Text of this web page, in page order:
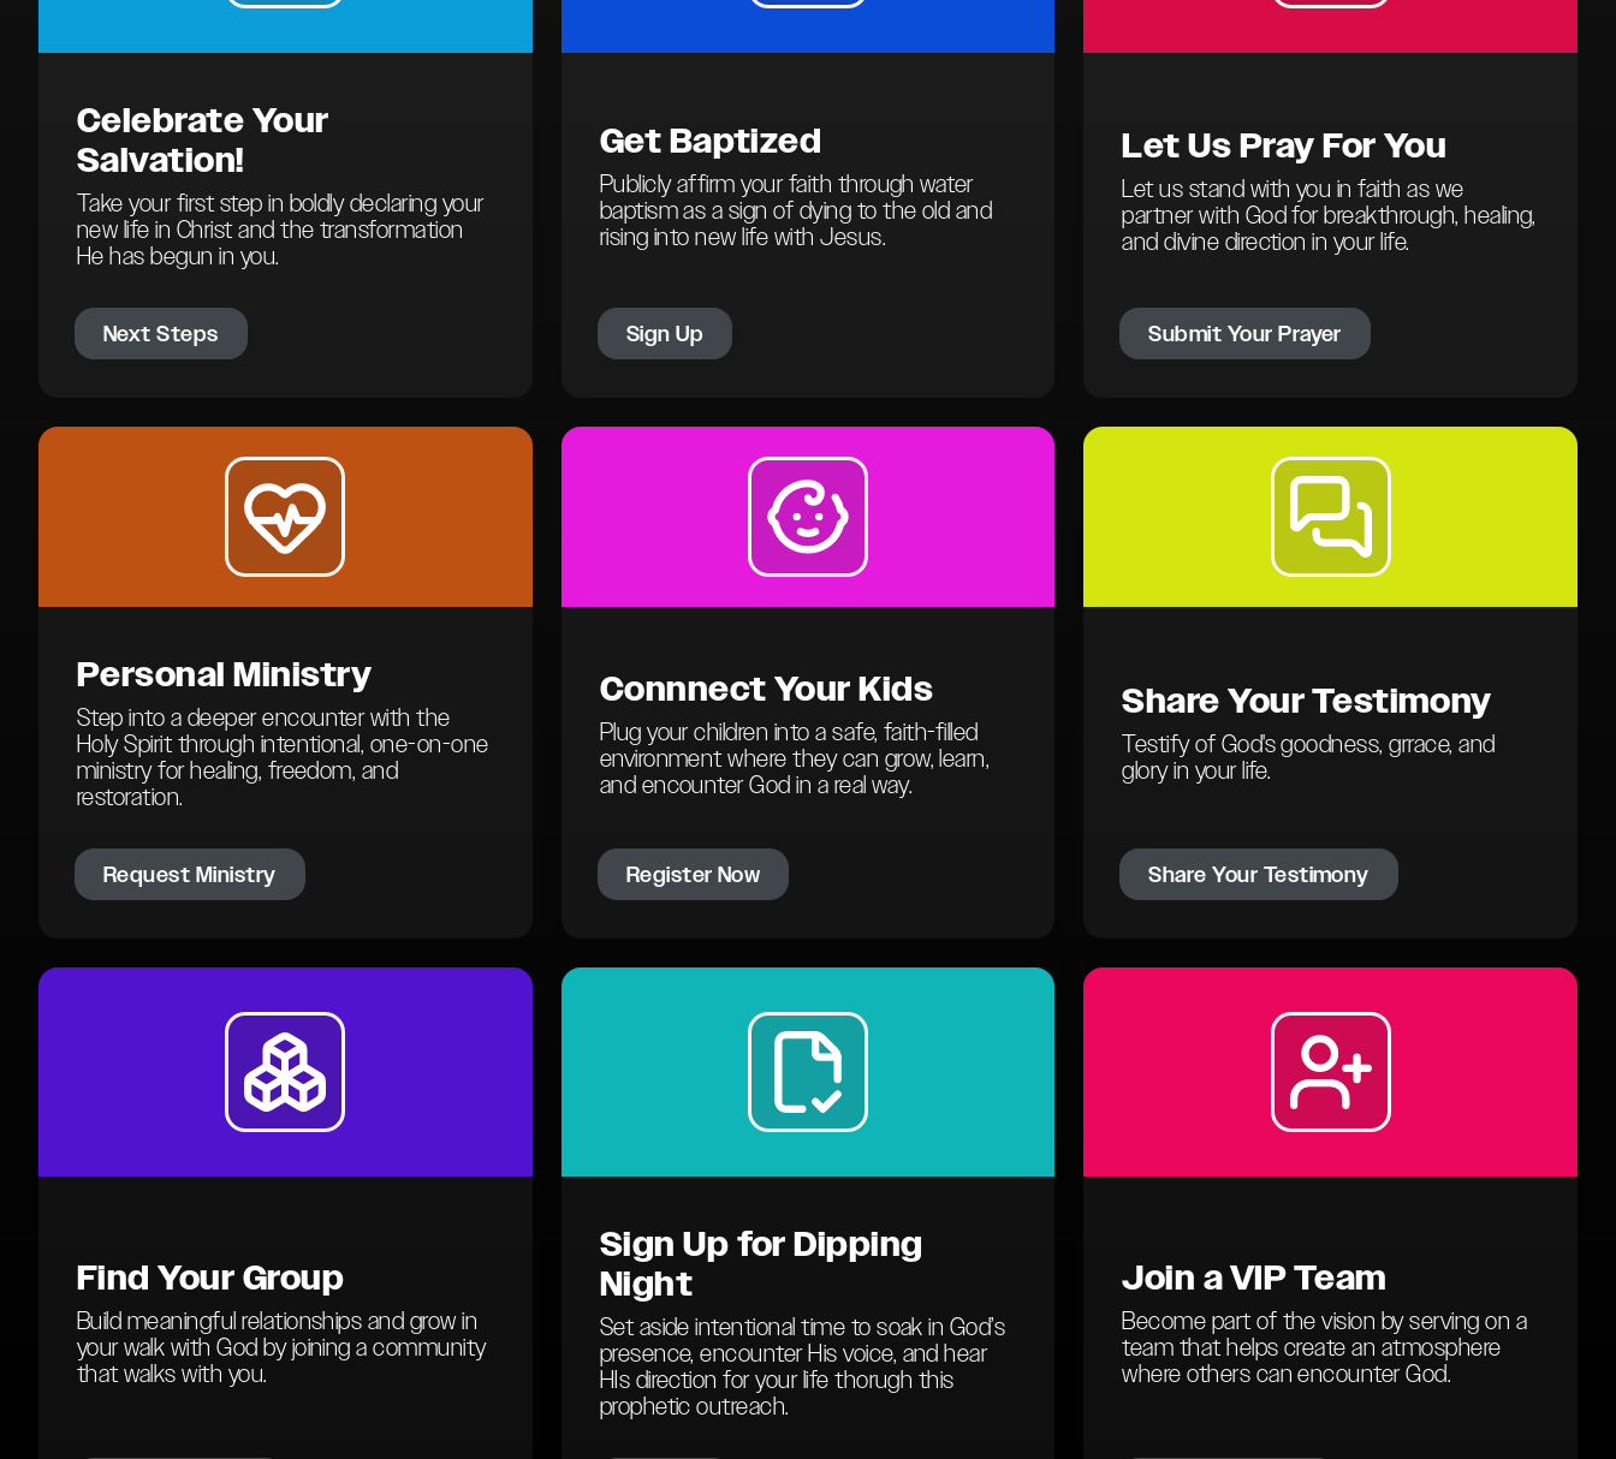
Celebrate Your
Salvation!
Take your first step in boldly declaring your
new life in Christ and the transformation
He has begun in you.
Next Steps
Get Baptized
Publicly affirm your faith through water
baptism as a sign of dying to the old and
rising into new life with Jesus.
Sign Up
Let Us Pray For You
Let us stand with you in faith as we
partner with God for breakthrough, healing,
and divine direction in your life.
Submit Your Prayer
PersonalMinistry
Step into a deeper encounter with the
Holy Spirit through intentional, one-on-one
ministry for healing, freedom, and
restoration.
Request Ministry
Connnect Your Kids
Plug your children into a safe, faith-filled
environment where they can grow, learn,
and encounter God in a real way.
Register Now
Share YourTestimony
Testify of God's goodness, grrace, and
glory in your life.
Share Your Testimony
FindYour Group
Build meaningful relationships and grow in
your walk with God by joining a community
that walks with you.
Sign Up for Dipping
Night
Set aside intentional time to soak in God’s
presence, encounter His voice, and hear
HIs direction for your life thorugh this
prophetic outreach.
Join aVIP Team
Become part of the vision by serving on a
team that helps create an atmosphere
where others can encounter God.